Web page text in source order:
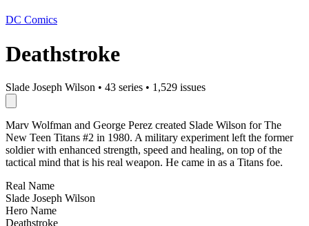
DC Comics
Deathstroke
Slade Joseph Wilson • 43 series • 1,529 issues
Marv Wolfman and George Perez created Slade Wilson for The
New Teen Titans #2 in 1980. A military experiment left the former
soldier with enhanced strength, speed and healing, on top of the
tactical mind that is his real weapon. He came in as a Titans foe.
Real Name
Slade Joseph Wilson
Hero Name
Deathstroke